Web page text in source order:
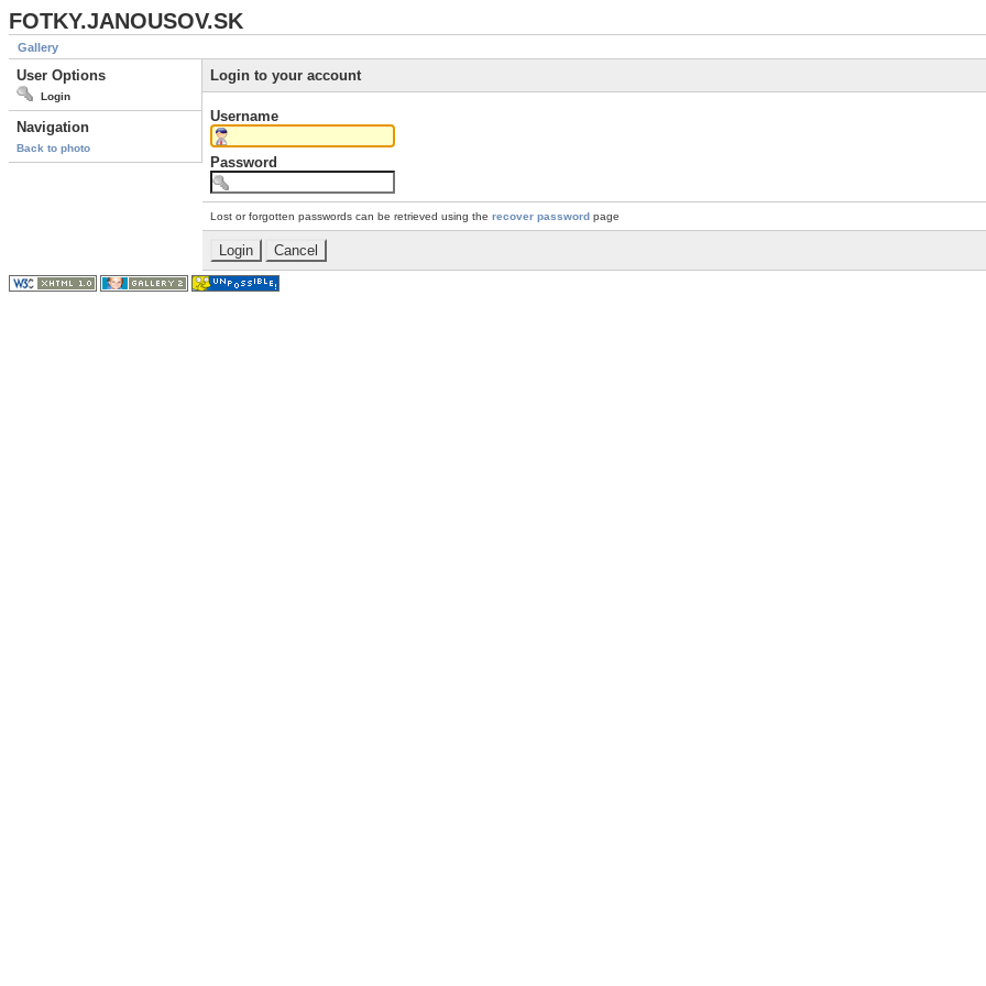
FOTKY.JANOUSOV.SK
Gallery
User Options
Login
Navigation
Back to photo
Login to your account
Username
Password
Lost or forgotten passwords can be retrieved using the recover password page